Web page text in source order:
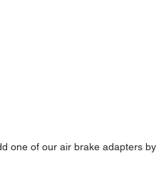
one of our air brake adapters by